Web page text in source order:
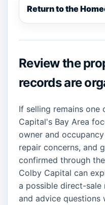
Return to the
Review the
records are
If selling remains
Capital's Bay Area
owner and
repair concerns, and
confirmed through
Colby Capital can
a possible direct-sale
and advice questions